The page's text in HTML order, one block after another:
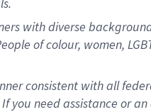
with diverse
of colour, women,
consistent with all
need assistance or